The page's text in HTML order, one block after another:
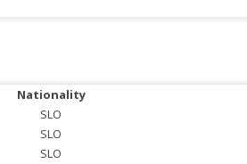
Nationality
SLO
SLO
SLO